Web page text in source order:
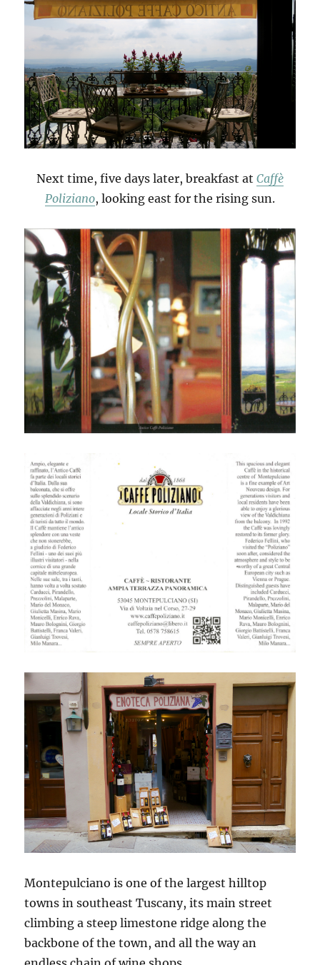
Next time, five days later, breakfast at Caffè
Poliziano, looking east for the rising sun.
Montepulciano is one of the largest hilltop
towns in southeast Tuscany, its main street
climbing a steep limestone ridge along the
backbone of the town, and all the way an